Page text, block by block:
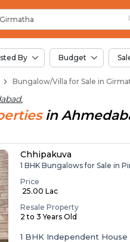
Girmatha/ Villas
By Budget
Bungalow/Villa for Sale in
.
in
Chhipakuva
1 BHK Bungalows for Sale in
Price
₹ 25.00 Lac
Resale Property
2 to 3 Years Old
1 BHK Independent House
in Girmatha
in
Girmatha
in